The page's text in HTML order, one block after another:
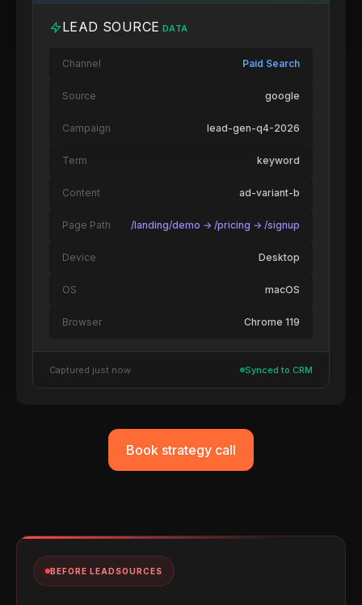
LEAD SOURCE DATA
Channel Paid Search
Source google
Campaign lead-gen-q4-2026
Term keyword
Content ad-variant-b
Page Path /landing/demo → /pricing → /signup
Device Desktop
OS macOS
Browser Chrome 119
Captured just now Synced to CRM
Book strategy call
BEFORE LEADSOURCES